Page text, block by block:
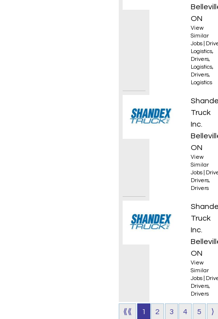
ON
View
Similar
Jobs
Logistics,
Drivers,
Logistics,
Drivers,
Logistics
AZ
Truck
Inc.
ON
View
Similar
Jobs
Drivers,
Drivers
AZ
Truck
Inc.
ON
View
Similar
Jobs
Drivers,
Drivers
⟪⟪ 1 2 3 4 5 ⟩